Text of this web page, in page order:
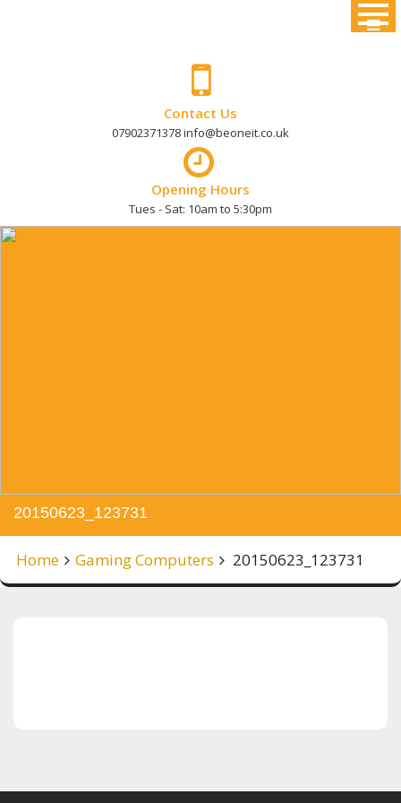
Contact Us
07902371378 info@beoneit.co.uk
Opening Hours
Tues - Sat: 10am to 5:30pm
20150623_123731
Home Gaming Computers 20150623_123731